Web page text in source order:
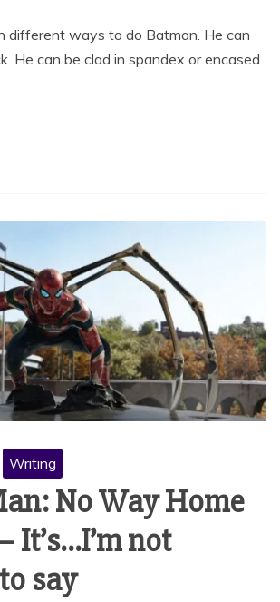
different ways to do Batman. He can
He can be clad in spandex or encased
Writing
No Way Home
not
say